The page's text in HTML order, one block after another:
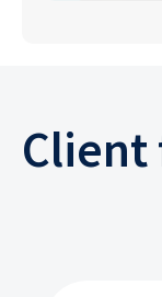
Client